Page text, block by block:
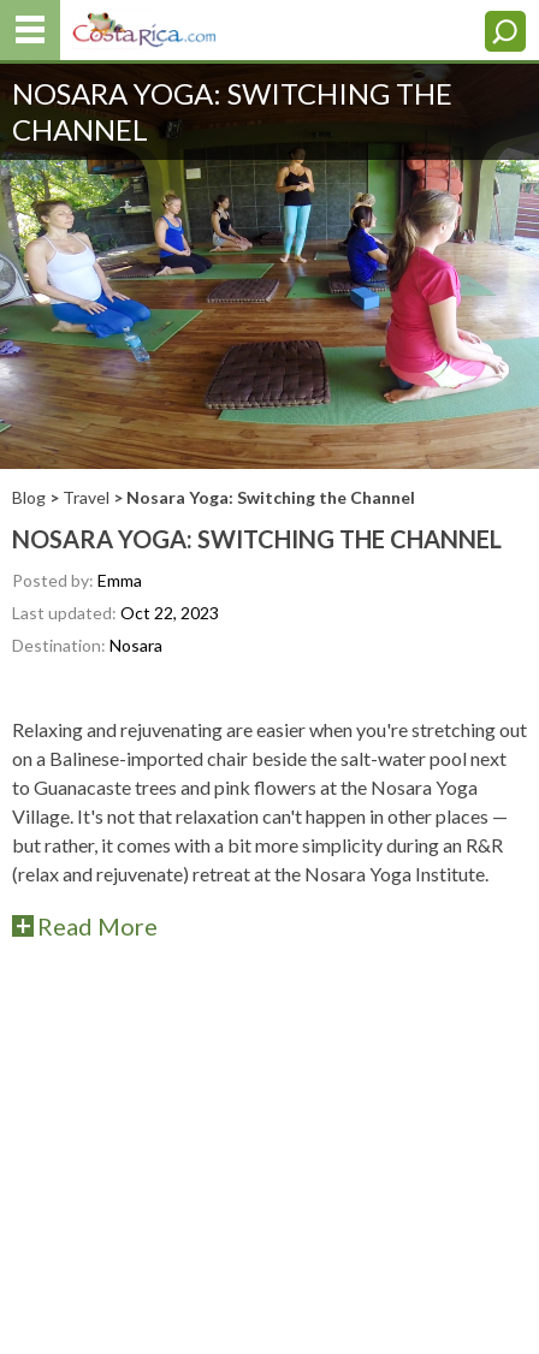
NOSARA YOGA: SWITCHING THE
CHANNEL
Blog > Travel > Nosara Yoga: Switching the Channel
NOSARA YOGA: SWITCHING THE CHANNEL
Posted by: Emma
Last updated: Oct 22, 2023
Destination: Nosara
Relaxing and rejuvenating are easier when you're stretching out
on a Balinese-imported chair beside the salt-water pool next
to Guanacaste trees and pink flowers at the Nosara Yoga
Village. It's not that relaxation can't happen in other places —
but rather, it comes with a bit more simplicity during an R&R
(relax and rejuvenate) retreat at the Nosara Yoga Institute.
Read More